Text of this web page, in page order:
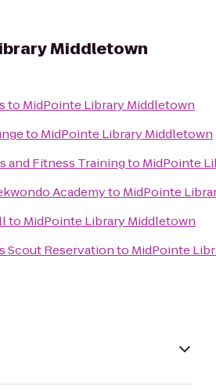
Middletown
to MidPointe Library Middletown
to MidPointe Library Middletown
and Fitness Trainingto MidPointe
Academyto MidPointe
to MidPointe Library Middletown
Scout Reservationto MidPointe